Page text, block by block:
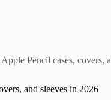
Pencil cases, covers,
and sleeves in 2026